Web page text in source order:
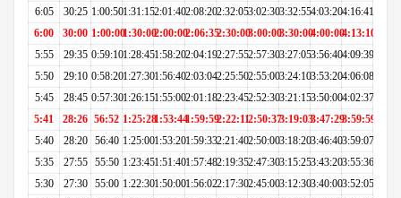
6:05
30:25 1:00:501:31:152:01:402:08:202:32:053:02:303:32:554:03:204:16:41
6:00
30:00 1:00:001:30:002:00:002:06:352:30:003:00:003:30:004:00:004:13:10
5:55
29:35 0:59:101:28:451:58:202:04:192:27:552:57:303:27:053:56:404:09:39
5:50
29:10 0:58:201:27:301:56:402:03:042:25:502:55:003:24:103:53:204:06:08
5:45
28:45 0:57:301:26:151:55:002:01:182:23:452:52:303:21:153:50:004:02:37
5:41
28:26 56:52 1:25:281:53:441:59:592:22:112:50:373:19:033:47:293:59:59
5:40
28:20 56:40 1:25:001:53:201:59:332:21:402:50:003:18:203:46:403:59:07
5:35
27:55 55:50 1:23:451:51:401:57:482:19:352:47:303:15:253:43:203:55:36
5:30
27:30 55:00 1:22:301:50:001:56:022:17:302:45:003:12:303:40:003:52:05